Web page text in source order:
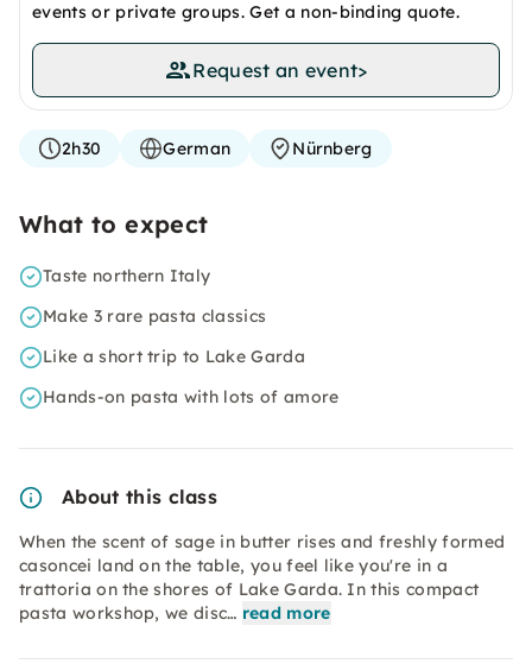
events or private groups. Get a non-binding quote.
Request an event>
2h30 German Nürnberg
What to expect
Taste northern Italy
Make 3 rare pasta classics
Like a short trip to Lake Garda
Hands-on pasta with lots of amore
About this class
When the scent of sage in butter rises and freshly formed
casoncei land on the table, you feel like you're in a
trattoria on the shores of Lake Garda. In this compact
pasta workshop, we disc… read more